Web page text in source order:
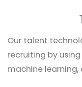
Our talent
recruiting by
machine